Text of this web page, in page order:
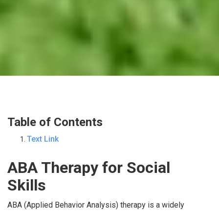
Table of Contents
Text Link
ABA Therapy for Social
Skills
ABA (Applied Behavior Analysis) therapy is a widely